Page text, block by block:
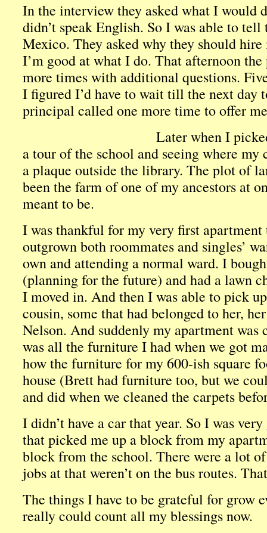
In the interview they asked what I would
didn’t speak English. So I was able to
Mexico. They asked why they should
I’m good at what I do. That afternoon
more times with additional questions.
I figured I’d have to wait till the next day
principal called one more time to offer
Later when I
a tour of the school and seeing where
a plaque outside the library. The plot of
been the farm of one of my ancestors at
meant to be.
I was thankful for my very first apartment
outgrown both roommates and singles’
own and attending a normal ward. I
(planning for the future) and had a lawn
I moved in. And then I was able to pick
cousin, some that had belonged to her,
Nelson. And suddenly my apartment
was all the furniture I had when we got
how the furniture for my 600-ish square
house (Brett had furniture too, but we
and did when we cleaned the carpets
I didn’t have a car that year. So I was
that picked me up a block from my
block from the school. There were a lot
jobs at that weren’t on the bus routes.
The things I have to be grateful for grow
really could count all my blessings now.